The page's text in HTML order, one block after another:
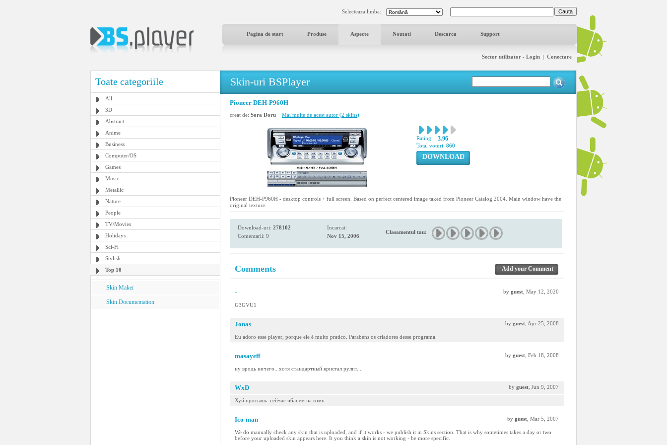
Selecteaza limba:
Pagina de start Produse Aspecte Noutati Descarca Support
Sector utilizator - Login | Conectare
Toate categoriile
All
3D
Abstract
Anime
Business
Computer/OS
Games
Music
Metallic
Nature
People
TV/Movies
Holidays
Sci-Fi
Stylish
Top 10
Skin Maker
Skin Documentation
Skin-uri BSPlayer
Pioneer DEH-P960H
creat de: Sora Doru Mai multe de acest autor (2 skins)
Rating: 3.96
Total voturi: 860
DOWNLOAD
Pioneer DEH-P960H - desktop controls + full screen. Based on perfect centered image taked from Pioneer Catalog 2004. Main window have the
original texture.
Download-uri: 278102
Comentarii: 9
Incarcat:
Nov 15, 2006
Clasamentul tau:
Comments Add your Comment
- by guest , May 12, 2020
G3GVU1
Jonas by guest , Apr 25, 2008
Eu adoro esse player, porque ele é muito pratico. Parabéns os criadores desse programa.
masayeff by guest , Feb 18, 2008
ну вродь ничего...хотя стандартный кристал рулит....
WxD by guest , Jun 9, 2007
Хуй просышь. сейчас ибанем на комп
Ico-man by guest , Mar 5, 2007
We do manually check any skin that is uploaded, and if it works - we publish it in Skins section. That is why sometimes takes a day or two
before your uploaded skin appears here. It you think a skin is not working - be more specific.